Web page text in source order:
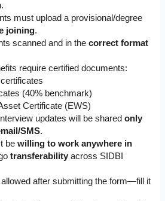
must upload a provisional/degree
joining.
scanned and in thecorrect format
require certified documents:
(40% benchmark)
Certificate (EWS)
updates will be sharedonly
SMS.
bewilling to work anywhere in
transferability across SIDBI
after submitting the form—fill it